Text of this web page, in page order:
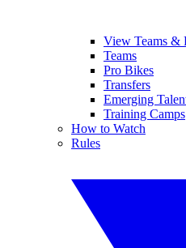
View Teams &
Teams
Pro Bikes
Transfers
Emerging
Training Camps
How to Watch
Rules